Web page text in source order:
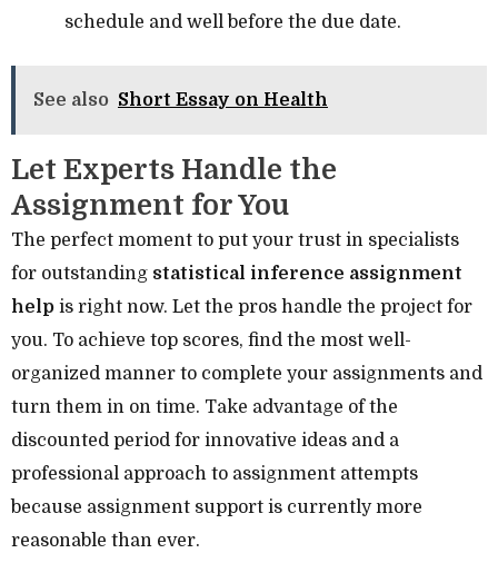
schedule and well before the due date.
See also Short Essay on Health
Let Experts Handle the
Assignment for You
The perfect moment to put your trust in specialists
for outstanding statistical inference assignment
help is right now. Let the pros handle the project for
you. To achieve top scores, find the most well-
organized manner to complete your assignments and
turn them in on time. Take advantage of the
discounted period for innovative ideas and a
professional approach to assignment attempts
because assignment support is currently more
reasonable than ever.